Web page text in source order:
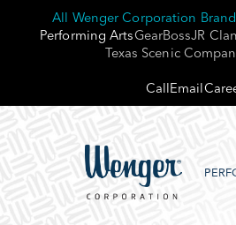
All Wenger Corporation
Performing ArtsGearBossJR
Texas Scenic
CallEmail